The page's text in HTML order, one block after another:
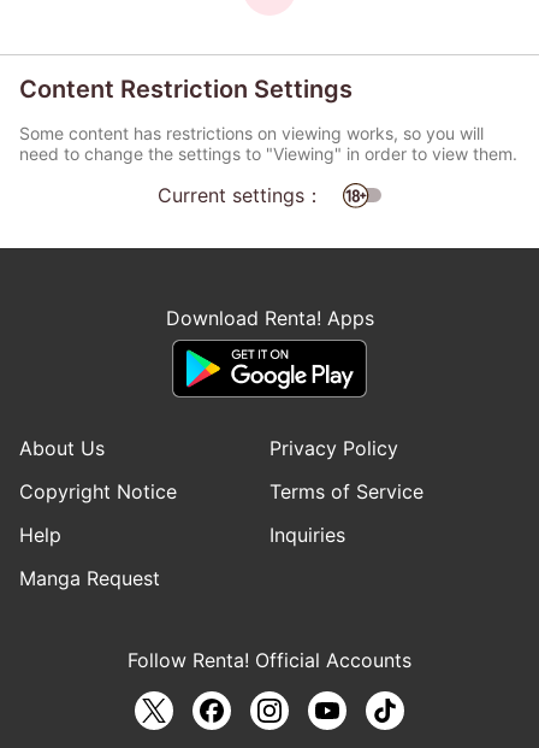
Content Restriction Settings
Some content has restrictions on viewing works, so you will
need to change the settings to "Viewing" in order to view them.
Current settings：
Download Renta! Apps
About Us
Privacy Policy
Copyright Notice
Terms of Service
Help
Inquiries
Manga Request
Follow Renta! Official Accounts